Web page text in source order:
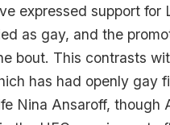
expressed support
as gay, and the
bout. This contrasts
has had openly gay
Nina Ansaroff,